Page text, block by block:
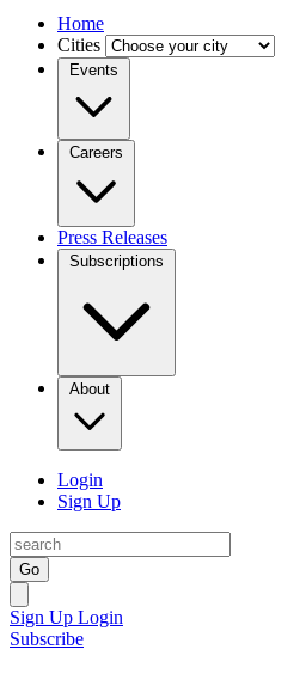
Home
Cities
Events
Careers
Press Releases
Subscriptions
About
Login
Sign Up
Go
Sign Up Login
Subscribe